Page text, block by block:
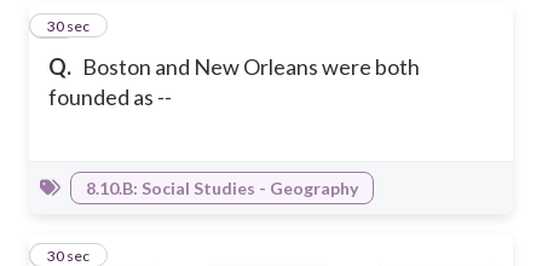
Q. Boston and New Orleans were both
founded as --
15
30 sec
8.10.B: Social Studies - Geography
16
30 sec